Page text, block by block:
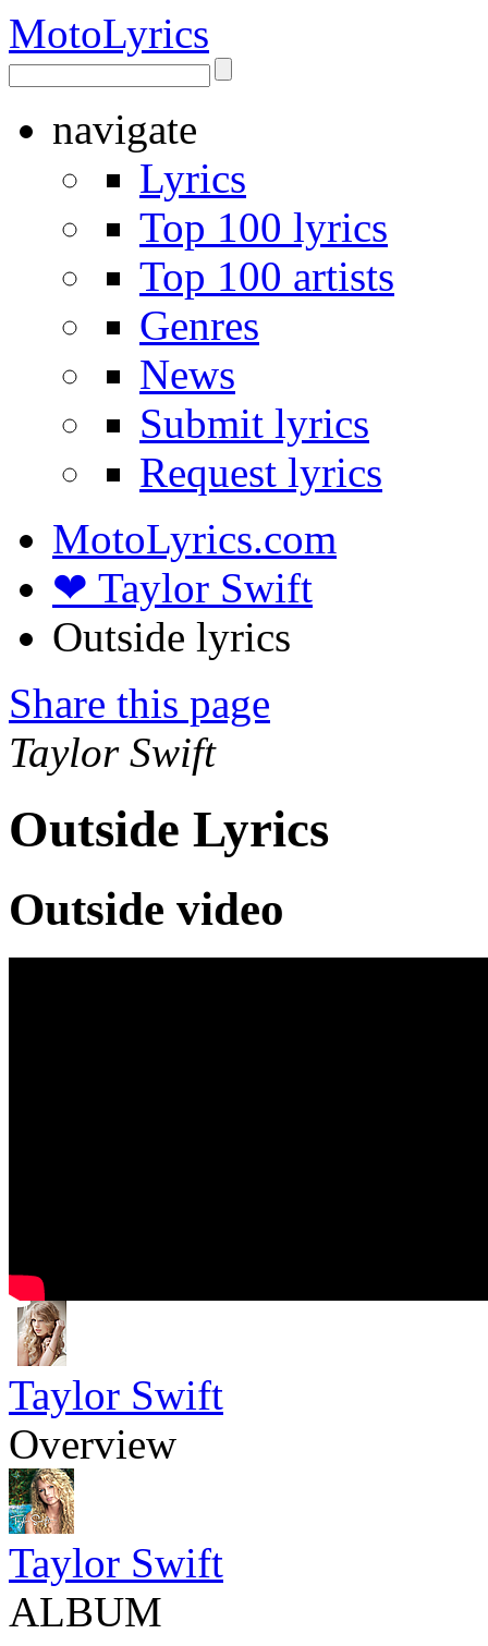
MotoLyrics
navigate
Lyrics
Top 100 lyrics
Top 100 artists
Genres
News
Submit lyrics
Request lyrics
MotoLyrics.com
❤ Taylor Swift
Outside lyrics
Share this page
Taylor Swift
Outside Lyrics
Outside video
Taylor Swift
Overview
Taylor Swift
ALBUM